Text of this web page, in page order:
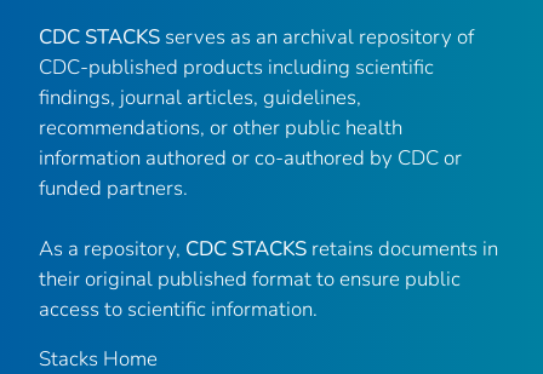
CDC STACKS serves as an archival repository of
CDC-published products including scientific
findings, journal articles, guidelines,
recommendations, or other public health
information authored or co-authored by CDC or
funded partners.
As a repository, CDC STACKS retains documents in
their original published format to ensure public
access to scientific information.
Stacks Home